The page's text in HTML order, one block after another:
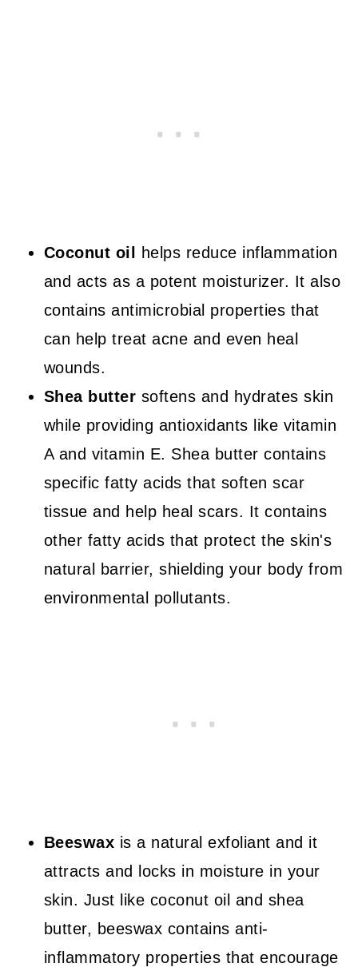
Coconut oil helps reduce inflammation
and acts as a potent moisturizer. It also
contains antimicrobial properties that
can help treat acne and even heal
wounds.
Shea butter softens and hydrates skin
while providing antioxidants like vitamin
A and vitamin E. Shea butter contains
specific fatty acids that soften scar
tissue and help heal scars. It contains
other fatty acids that protect the skin's
natural barrier, shielding your body from
environmental pollutants.
Beeswax is a natural exfoliant and it
attracts and locks in moisture in your
skin. Just like coconut oil and shea
butter, beeswax contains anti-
inflammatory properties that encourage